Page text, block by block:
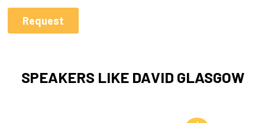
SPEAKERS LIKE DAVID GLASGOW